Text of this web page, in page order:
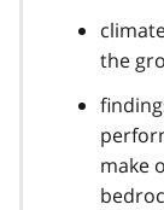
the
make